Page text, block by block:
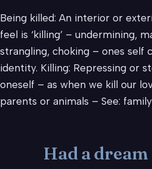
Being killed: An interior or
feel is ‘killing’ – undermining,
strangling, choking – ones self
identity. Killing: Repressing or
oneself – as when we kill our
parents or animals – See:
Had a